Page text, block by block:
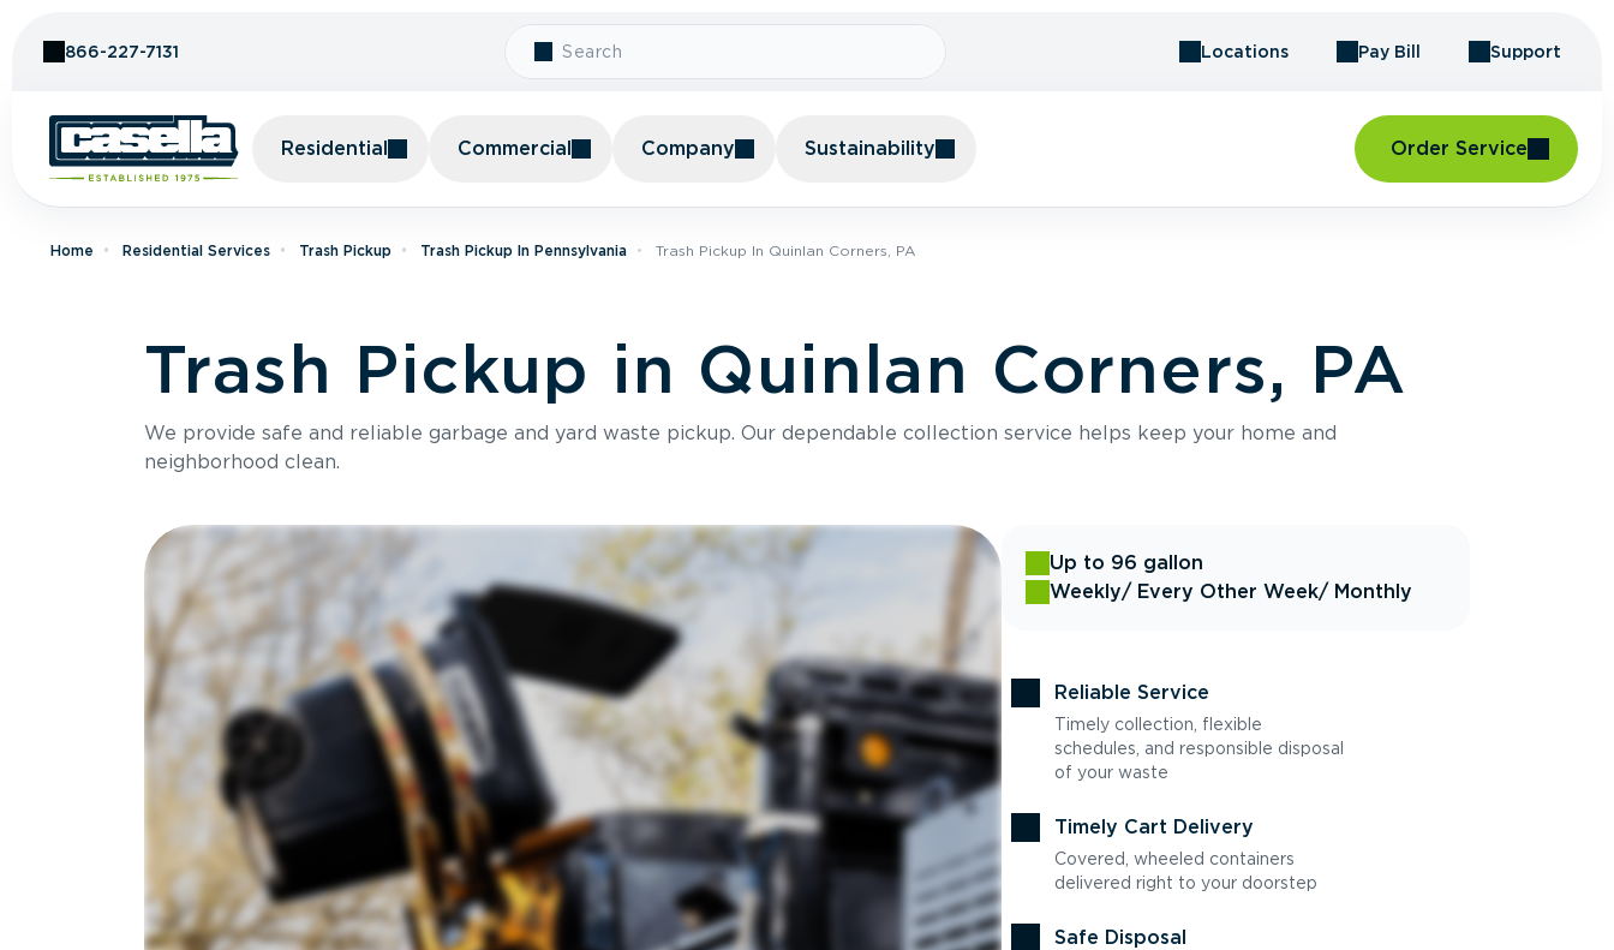
866-227-7131 Locations Pay Bill Support
Residential Commercial Company Sustainability Order Service
Home Residential Services Trash Pickup Trash Pickup In Pennsylvania Trash Pickup In Quinlan Corners, PA
Trash Pickup in Quinlan Corners, PA
We provide safe and reliable garbage and yard waste pickup. Our dependable collection service helps keep your home and
neighborhood clean.
Up to 96 gallon
Weekly/ Every Other Week/ Monthly
Reliable Service
Timely collection, flexible
schedules, and responsible disposal
of your waste
Timely Cart Delivery
Covered, wheeled containers
delivered right to your doorstep
Safe Disposal